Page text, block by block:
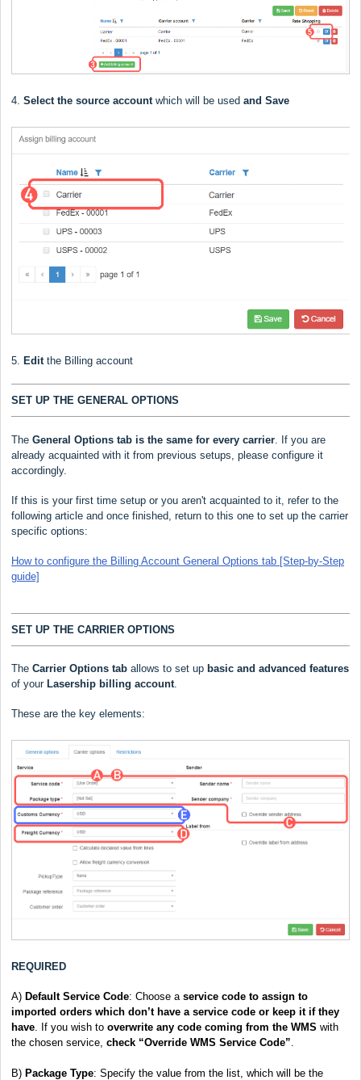
4. Select the source accountwhich will be used and Save
5. Edit the Billing account
SET UP THE GENERAL OPTIONS
The General Options tab is the same for every carrier . If you are
already acquainted with it from previous setups, please configure it
accordingly.
If this is your first time setup or you aren't acquainted to it, refer to the
following article and once finished, return to this one to set up the carrier
specific options:
How to configure the Billing Account General Options tab [Step-by-Step
guide]
SET UP THE CARRIER OPTIONS
The Carrier Options tab allows to set up basic and advanced features
of your Lasership billing account
These are the key elements:
REQUIRED
A) Default Service Code: Choose a service code to assign to
imported orders which don’t have a service code or keep it if they
have . If you wish to overwrite any code coming from the WMS with
the chosen service, check “Override WMS Service Code”
B) Package Type: Specify the value from the list, which will be the